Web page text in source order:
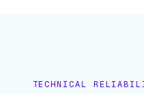
TECHNICAL